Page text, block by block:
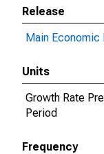
Release
Main Economic
Units
Growth Rate
Period
Frequency